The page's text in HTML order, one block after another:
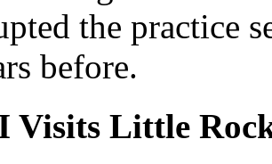
the practice
before.
Visits Little